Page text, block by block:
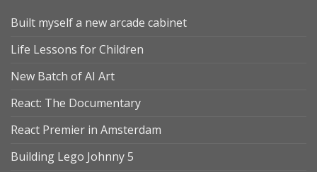
Built myself a new arcade cabinet
Life Lessons for Children
New Batch of AI Art
React: The Documentary
React Premier in Amsterdam
Building Lego Johnny 5